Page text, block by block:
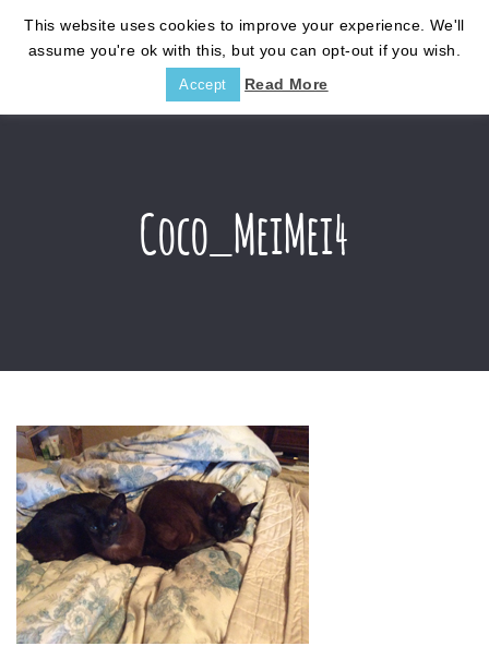
Coco_MeiMei4
This website uses cookies to improve your experience. We'll
assume you're ok with this, but you can opt-out if you wish.
Accept Read More